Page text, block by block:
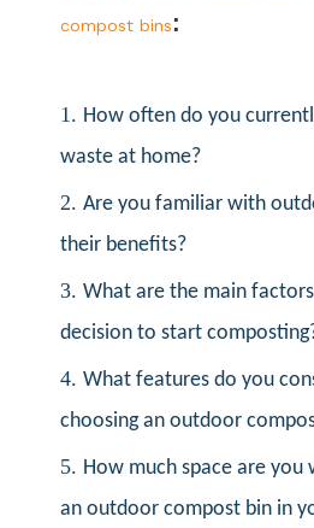
compost bins:
1. How often do you
waste at home?
2. Are you familiar with
their benefits?
3. What are the main
decision to start
4. What features do you
choosing an outdoor
5. How much space are
an outdoor compost bin in